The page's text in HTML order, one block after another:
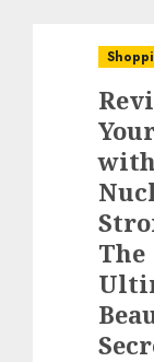
with
The